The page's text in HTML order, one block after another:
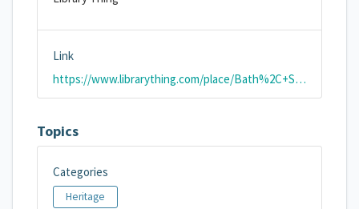
Link
https://www.librarything.com/place/Bath%2C+Somerset%2C+England%2C+UK
Topics
Categories
Heritage